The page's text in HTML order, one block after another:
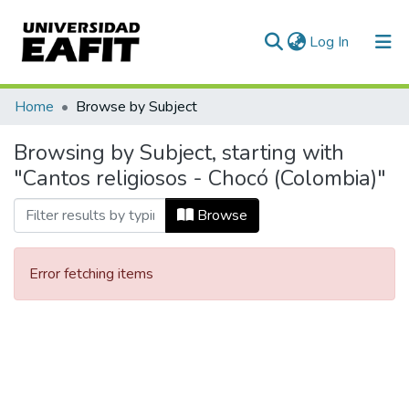
Log In (current)
Communities & Collections
All of DSpace
Home Browse by Subject
Browsing by Subject, starting with
"Cantos religiosos - Chocó (Colombia)"
Browse
Error fetching items